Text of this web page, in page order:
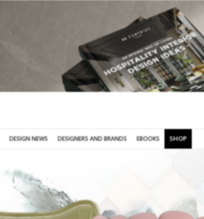
DESIGN NEWS DESIGNERS AND BRANDS
DESIGN NEWS DESIGNERS AND BRANDS EBOOKS SHOP